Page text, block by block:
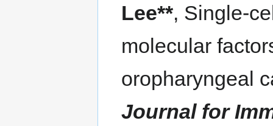
Lee**, Single-
molecular
oropharyngeal
Journal for